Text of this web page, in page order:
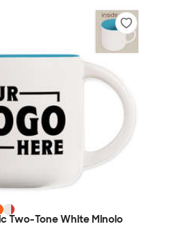
Two-Tone White Minolo